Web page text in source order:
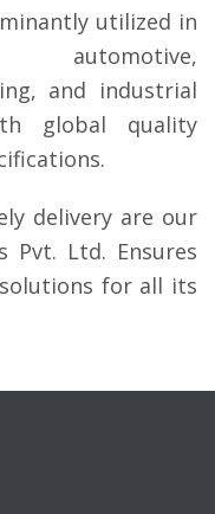
utilized in
automotive,
and industrial
global quality
delivery are our
Pvt. Ltd. Ensures
for all its